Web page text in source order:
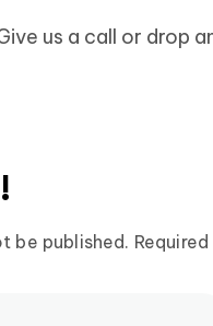
us a call or drop
be published.